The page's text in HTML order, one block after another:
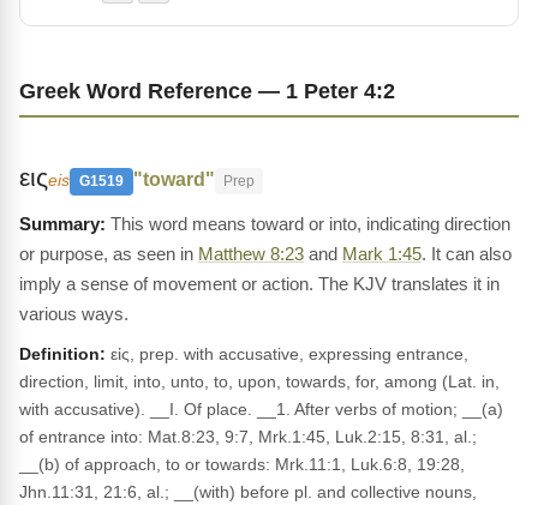
Greek Word Reference — 1 Peter 4:2
ειςeis G1519 "toward" Prep
This word means toward or into, indicating direction
or purpose, as seen in Matthew 8:23 and Mark 1:45. It can also
imply a sense of movement or action. The KJV translates it in
various ways.
Definition: εἰς, prep. with accusative, expressing entrance,
direction, limit, into, unto, to, upon, towards, for, among (Lat. in,
with accusative). __I. Of place. __1. After verbs of motion; __(a)
of entrance into: Mat.8:23, 9:7, Mrk.1:45, Luk.2:15, 8:31, al.;
__(b) of approach, to or towards: Mrk.11:1, Luk.6:8, 19:28,
Jhn.11:31, 21:6, al.; __(with) before pl. and collective nouns,